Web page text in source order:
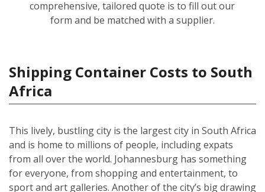
comprehensive, tailored quote is to fill out our
form and be matched with a supplier.
Shipping Container Costs to South
Africa
This lively, bustling city is the largest city in South Africa
and is home to millions of people, including expats
from all over the world. Johannesburg has something
for everyone, from shopping and entertainment, to
sport and art galleries. Another of the city’s big drawing